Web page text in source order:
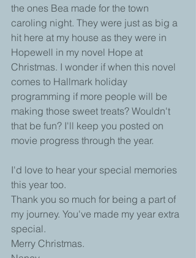
the ones Bea made for the town
caroling night. They were just as big a
hit here at my house as they were in
Hopewell in my novel Hope at
Christmas. I wonder if when this novel
comes to Hallmark holiday
programming if more people will be
making those sweet treats? Wouldn't
that be fun? I'll keep you posted on
movie progress through the year.
I'd love to hear your special memories
this year too.
Thank you so much for being a part of
my journey. You've made my year extra
special.
Merry Christmas.